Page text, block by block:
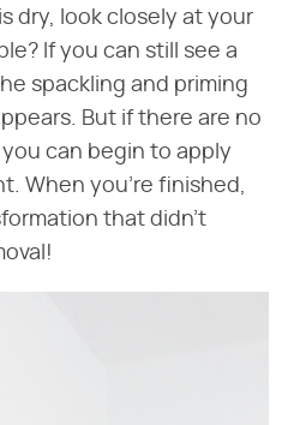
dry, look closely at your
If you can still see a
spackling and priming
But if there are no
can begin to apply
When you're finished,
that didn't